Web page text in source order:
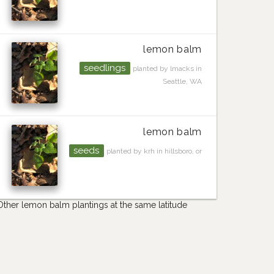
lemon balm
seedlings
planted by lmacks in
Seattle, WA
lemon balm
seeds planted by krh in hillsboro, or
lemon balm plantings at the same latitude